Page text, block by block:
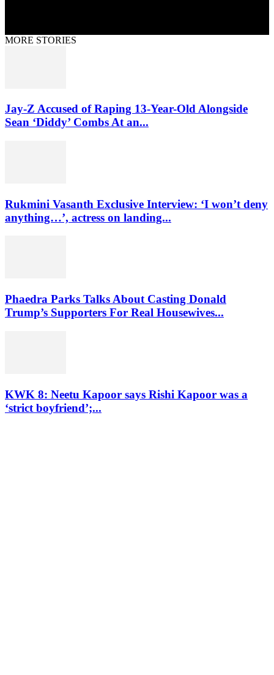
MORE STORIES
Jay-Z Accused of Raping 13-Year-Old Alongside
Sean ‘Diddy’ Combs At an...
Rukmini Vasanth Exclusive Interview: ‘I won’t deny
anything…’, actress on landing...
Phaedra Parks Talks About Casting Donald
Trump’s Supporters For Real Housewives...
KWK 8: Neetu Kapoor says Rishi Kapoor was a
‘strict boyfriend’;...